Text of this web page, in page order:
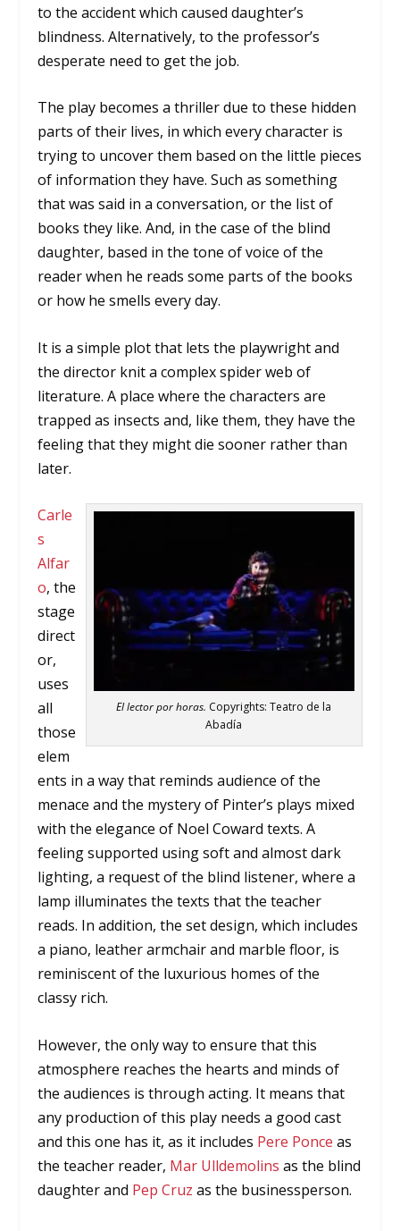
to the accident which caused daughter’s
blindness. Alternatively, to the professor’s
desperate need to get the job.
The play becomes a thriller due to these hidden
parts of their lives, in which every character is
trying to uncover them based on the little pieces
of information they have. Such as something
that was said in a conversation, or the list of
books they like. And, in the case of the blind
daughter, based in the tone of voice of the
reader when he reads some parts of the books
or how he smells every day.
It is a simple plot that lets the playwright and
the director knit a complex spider web of
literature. A place where the characters are
trapped as insects and, like them, they have the
feeling that they might die sooner rather than
later.
El lector por horas. Copyrights: Teatro de la
Abadía
Carle
s
Alfar
o, the
stage
direct
or,
uses
all
those
elem
ents in a way that reminds audience of the
menace and the mystery of Pinter’s plays mixed
with the elegance of Noel Coward texts. A
feeling supported using soft and almost dark
lighting, a request of the blind listener, where a
lamp illuminates the texts that the teacher
reads. In addition, the set design, which includes
a piano, leather armchair and marble floor, is
reminiscent of the luxurious homes of the
classy rich.
However, the only way to ensure that this
atmosphere reaches the hearts and minds of
the audiences is through acting. It means that
any production of this play needs a good cast
and this one has it, as it includes Pere Ponce as
the teacher reader, Mar Ulldemolins as the blind
daughter and Pep Cruz as the businessperson.